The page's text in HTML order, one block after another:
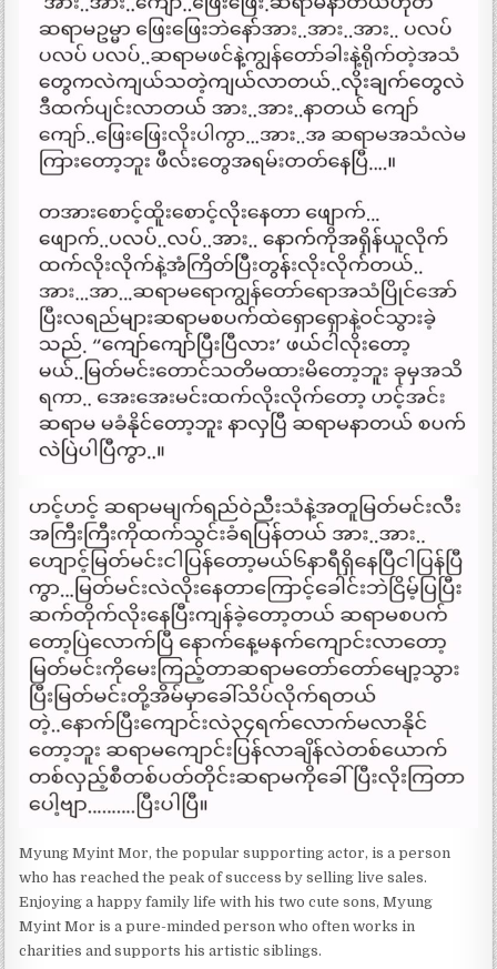
Myung Myint Mor, the popular supporting actor, is a person
who has reached the peak of success by selling live sales.
Enjoying a happy family life with his two cute sons, Myung
Myint Mor is a pure-minded person who often works in
charities and supports his artistic siblings.